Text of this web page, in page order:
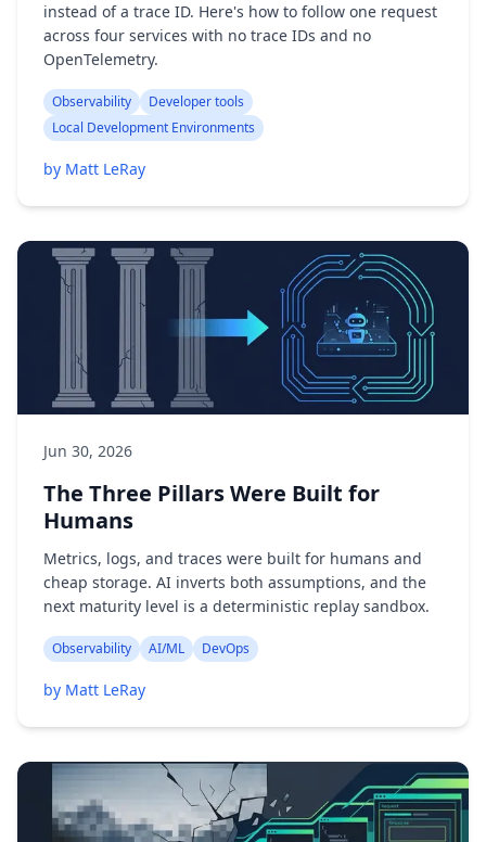
instead of a trace ID. Here's how to follow one request
across four services with no trace IDs and no
OpenTelemetry.
Observability
Developer tools
Local Development Environments
by Matt LeRay
Jun 30, 2026
The Three Pillars Were Built for
Humans
Metrics, logs, and traces were built for humans and
cheap storage. AI inverts both assumptions, and the
next maturity level is a deterministic replay sandbox.
Observability AI/ML DevOps
by Matt LeRay